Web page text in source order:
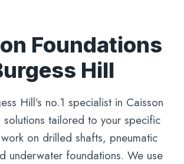
Foundations
Hill
Hill’s no.1 specialist in Caisson
solutions tailored to your specific
on drilled shafts, pneumatic
underwater foundations. We use